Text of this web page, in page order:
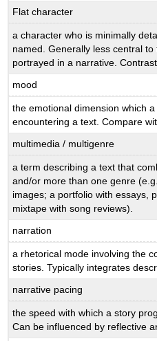
Flat character
a character who is minimally
named. Generally less central
portrayed in a narrative.
mood
the emotional dimension which
encountering a text. Compare
multimedia / multigenre
a term describing a text that
and/or more than one genre
images; a portfolio with essays,
mixtape with song reviews).
narration
a rhetorical mode involving the
stories. Typically integrates
narrative pacing
the speed with which a story
Can be influenced by reflective